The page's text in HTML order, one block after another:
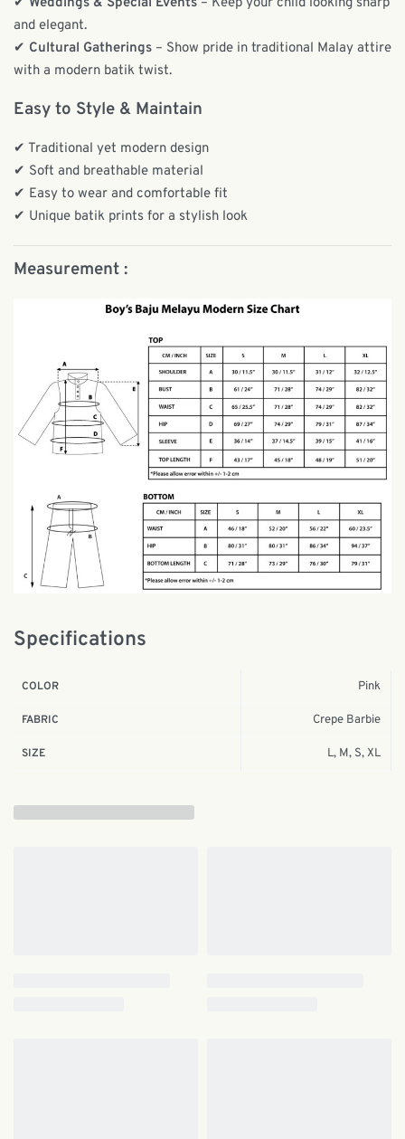
and elegant.
✔ Cultural Gatherings – Show pride in traditional Malay attire
with a modern batik twist.
Easy to Style & Maintain
✔ Traditional yet modern design
✔ Soft and breathable material
✔ Easy to wear and comfortable fit
✔ Unique batik prints for a stylish look
Measurement :
Specifications
COLOR Pink
FABRIC Crepe Barbie
SIZE L, M, S, XL